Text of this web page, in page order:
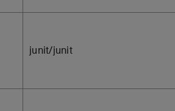
junit/junit